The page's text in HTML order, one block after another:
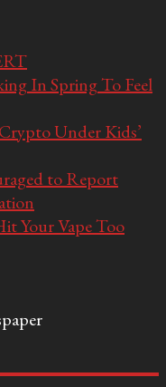
In Spring To Feel
Under Kids’
to Report
Your Vape Too